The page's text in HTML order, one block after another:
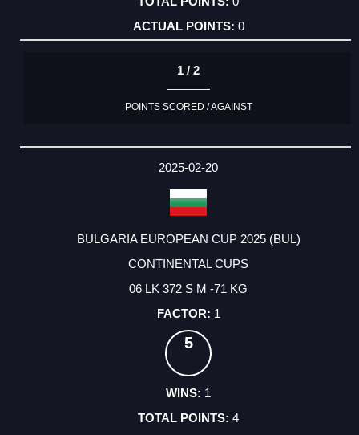
0
1 / 2
POINTS SCORED / AGAINST
2025-02-20
BULGARIA EUROPEAN CUP 2025 (BUL)
CONTINENTAL CUPS
06 LK 372 S M -71 KG
1
5
1
4